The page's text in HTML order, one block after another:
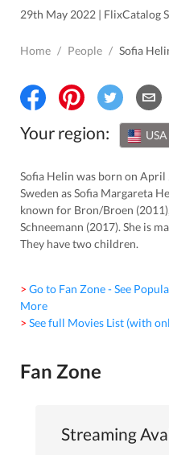
29th May 2022 | FlixCatalog
Home / People / Sofia
Your region: USA
Sofia Helin was born on
Sweden as Sofia Margareta
known for Bron/Broen
Schneemann (2017). She is
They have two children.
> Go to Fan Zone - See Popular Genres, Streaming Availability &
More
> See full Movies List (with
Fan Zone
Streaming